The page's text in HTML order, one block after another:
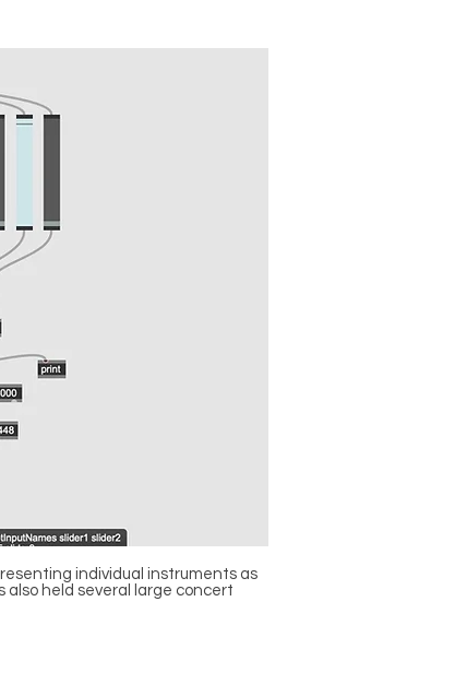
individual instruments as
also held several large concert